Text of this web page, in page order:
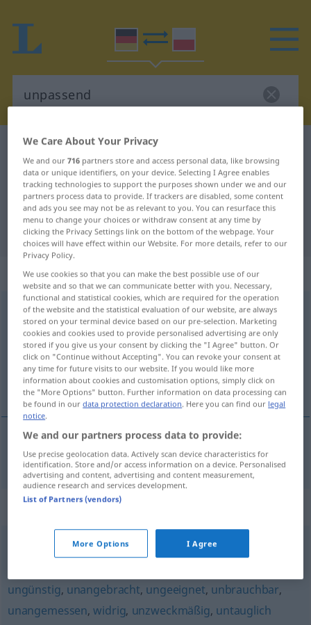
German-Polish dictionary
German-Polish translation for
"unpassend"
"unpassend" Polish translation
„unpassend“
unpassend
Overview of all translations
(For more details, click/tap on the translation)
nieodpowiedni
nieodpowiedni(-nio) unpassend
Synonyms for "unpassend"
ungelegen,ungünstig
ungünstig, unangebracht, ungeeignet, unbrauchbar,
unangemessen,widrig, unzweckmäßig, untauglich
We Care About Your Privacy
We and our716 partners store and access personal data, like browsing
data or unique identifiers, on your device. Selecting I Agree enables
tracking technologies to support the purposes shown under we and our
partners process data to provide. If trackers are disabled, some content
and ads you see may not be as relevant to you. You can resurface this
menu to change your choices or withdraw consent at any time by
clicking the Privacy Settings link on the bottom of the webpage. Your
choices will have effect within our Website. For more details, refer to our
Privacy Policy.
We use cookies so that you can make the best possible use of our
website and so that we can communicate better with you. Necessary,
functional and statistical cookies, which are required for the operation
of the website and the statistical evaluation of our website, are always
stored on your terminal device based on our pre-selection. Marketing
cookies and cookies used to provide personalised advertising are only
stored if you give us your consent by clicking the "I Agree" button. Or
click on "Continue without Accepting". You can revoke your consent at
any time for future visits to our website. If you would like more
information about cookies and customisation options, simply click on
the "More Options" button. Further information on data processing can
be found in ourdata protection declaration. Here you can find our legal
notice.
We and our partners process data to provide:
Use precise geolocation data. Actively scan device characteristics for
identification. Store and/or access information on a device. Personalised
advertising and content, advertising and content measurement,
audience research and services development.
List of Partners (vendors)
More Options I Agree